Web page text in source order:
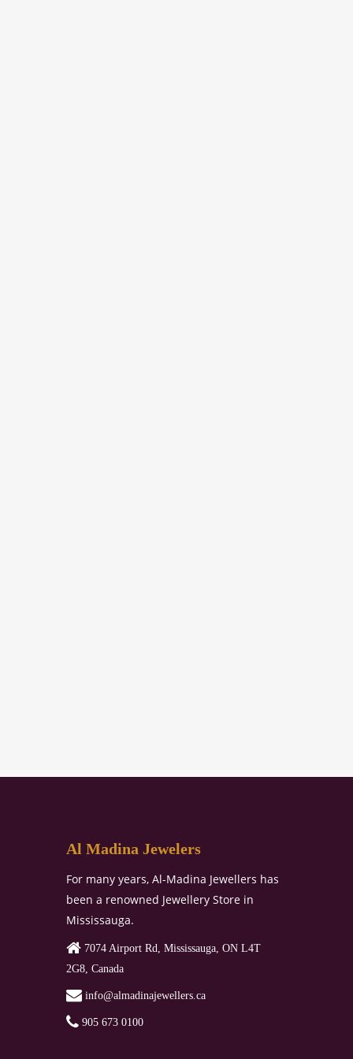
Al Madina Jewelers
For many years, Al-Madina Jewellers has
been a renowned Jewellery Store in
Mississauga.
7074 Airport Rd, Mississauga, ON L4T
2G8, Canada
‏‏‎‎‏‏‎ info@almadinajewellers.ca
905 673 0100